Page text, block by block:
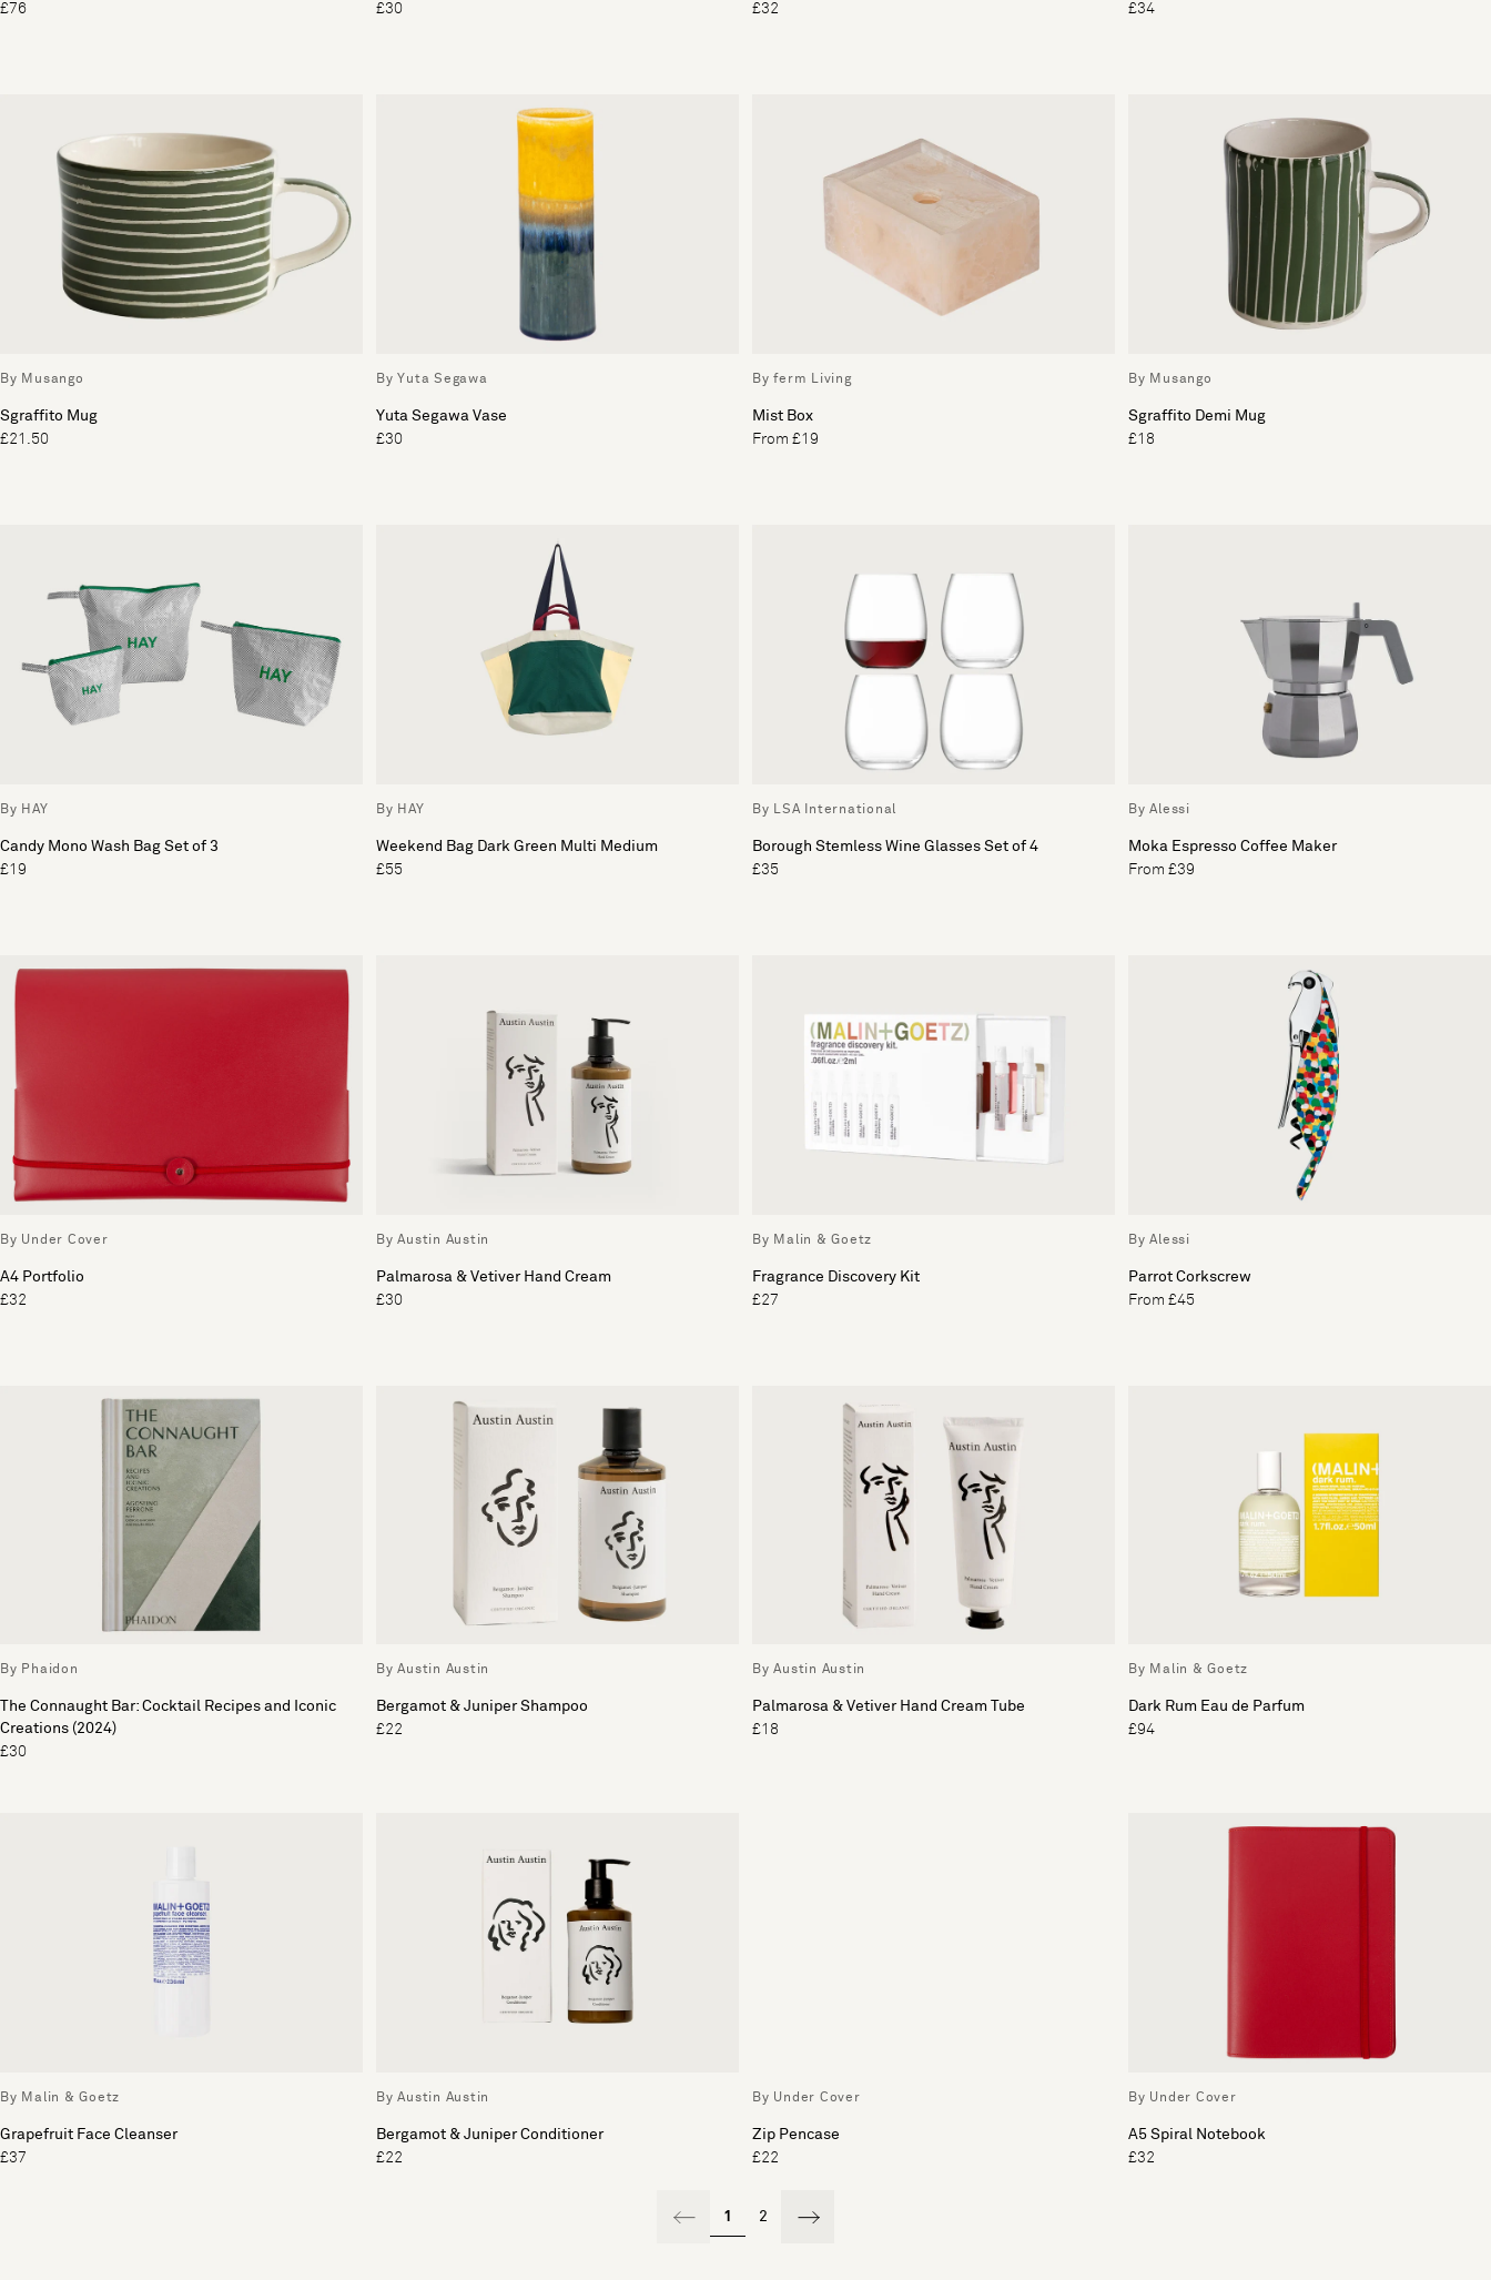
£76
£30
£32
£34
By Musango
Sgraffito Mug
£21.50
By Yuta Segawa
Yuta Segawa Vase
£30
By ferm Living
Mist Box
From £19
By Musango
Sgraffito Demi Mug
£18
By HAY
Candy Mono Wash Bag Set of 3
£19
By HAY
Weekend Bag Dark Green Multi Medium
£55
By LSA International
Borough Stemless Wine Glasses Set of 4
£35
By Alessi
Moka Espresso Coffee Maker
From £39
By Under Cover
A4 Portfolio
£32
By Austin Austin
Palmarosa & Vetiver Hand Cream
£30
By Malin & Goetz
Fragrance Discovery Kit
£27
By Alessi
Parrot Corkscrew
From £45
By Phaidon
The Connaught Bar: Cocktail Recipes and Iconic
Creations (2024)
£30
By Austin Austin
Bergamot & Juniper Shampoo
£22
By Austin Austin
Palmarosa & Vetiver Hand Cream Tube
£18
By Malin & Goetz
Dark Rum Eau de Parfum
£94
By Malin & Goetz
Grapefruit Face Cleanser
£37
By Austin Austin
Bergamot & Juniper Conditioner
£22
By Under Cover
Zip Pencase
£22
By Under Cover
A5 Spiral Notebook
£32
1 2